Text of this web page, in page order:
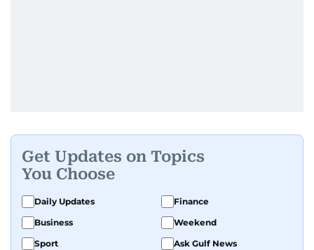
Get Updates on Topics
You Choose
Daily Updates
Finance
Business
Weekend
Sport
Ask Gulf News